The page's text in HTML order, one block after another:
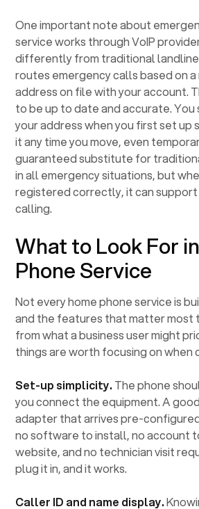
One important note about
service works through VoIP
differently from traditional landline
routes emergency calls based on
address on file with your account.
to be up to date and accurate.
your address when you first set up
it any time you move, even
guaranteed substitute for
in all emergency situations, but
registered correctly, it can
calling.
What to Look For
Phone Service
Not every home phone service is
and the features that matter most
from what a business user might
things are worth focusing on when
Set-up simplicity. The phone
you connect the equipment. A
adapter that arrives pre-
no software to install, no account
website, and no technician visit
plug it in, and it works.
Caller ID and name display.